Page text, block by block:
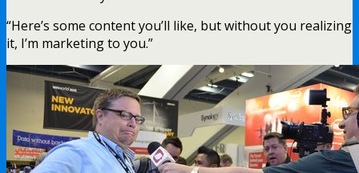
“Here’s some content you’ll like, but without you realizing
it, I’m marketing to you.”